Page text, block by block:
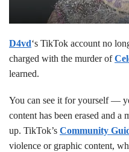
D4vd‘s TikTok account no
charged with the murder of
learned.
You can see it for yourself —
content has been erased and a
up. TikTok’s Community
violence or graphic content,